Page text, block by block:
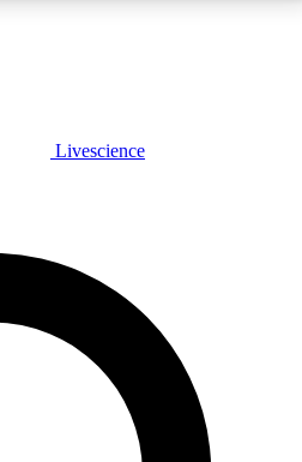
FREE
features, expert analysis and in-depth
Livescience